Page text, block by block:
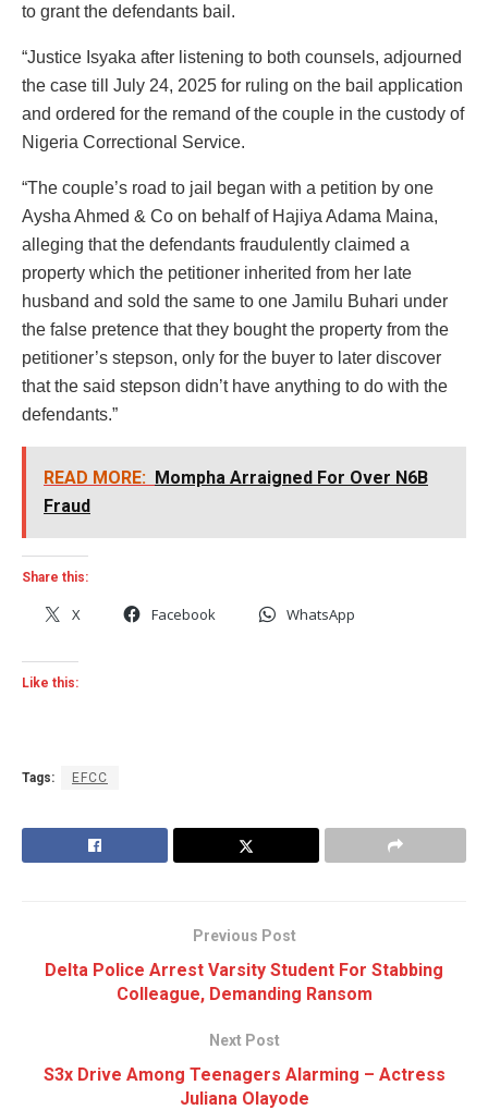
to grant the defendants bail.
“Justice Isyaka after listening to both counsels, adjourned
the case till July 24, 2025 for ruling on the bail application
and ordered for the remand of the couple in the custody of
Nigeria Correctional Service.
“The couple’s road to jail began with a petition by one
Aysha Ahmed & Co on behalf of Hajiya Adama Maina,
alleging that the defendants fraudulently claimed a
property which the petitioner inherited from her late
husband and sold the same to one Jamilu Buhari under
the false pretence that they bought the property from the
petitioner’s stepson, only for the buyer to later discover
that the said stepson didn’t have anything to do with the
defendants.”
READ MORE: Mompha Arraigned For Over N6B
Fraud
Share this:
X Facebook WhatsApp
Like this:
Tags: EFCC
Previous Post
Delta Police Arrest Varsity Student For Stabbing
Colleague, Demanding Ransom
Next Post
S3x Drive Among Teenagers Alarming – Actress
Juliana Olayode